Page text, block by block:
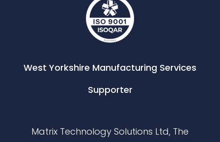
West Yorkshire Manufacturing Services
Supporter
Matrix Technology Solutions Ltd, The